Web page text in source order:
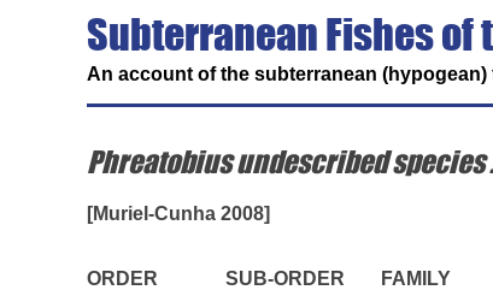
Subterranean Fishes of
An account of the subterranean
Phreatobius undescribed species
[Muriel-Cunha 2008]
ORDER SUB-ORDER
FAMILY